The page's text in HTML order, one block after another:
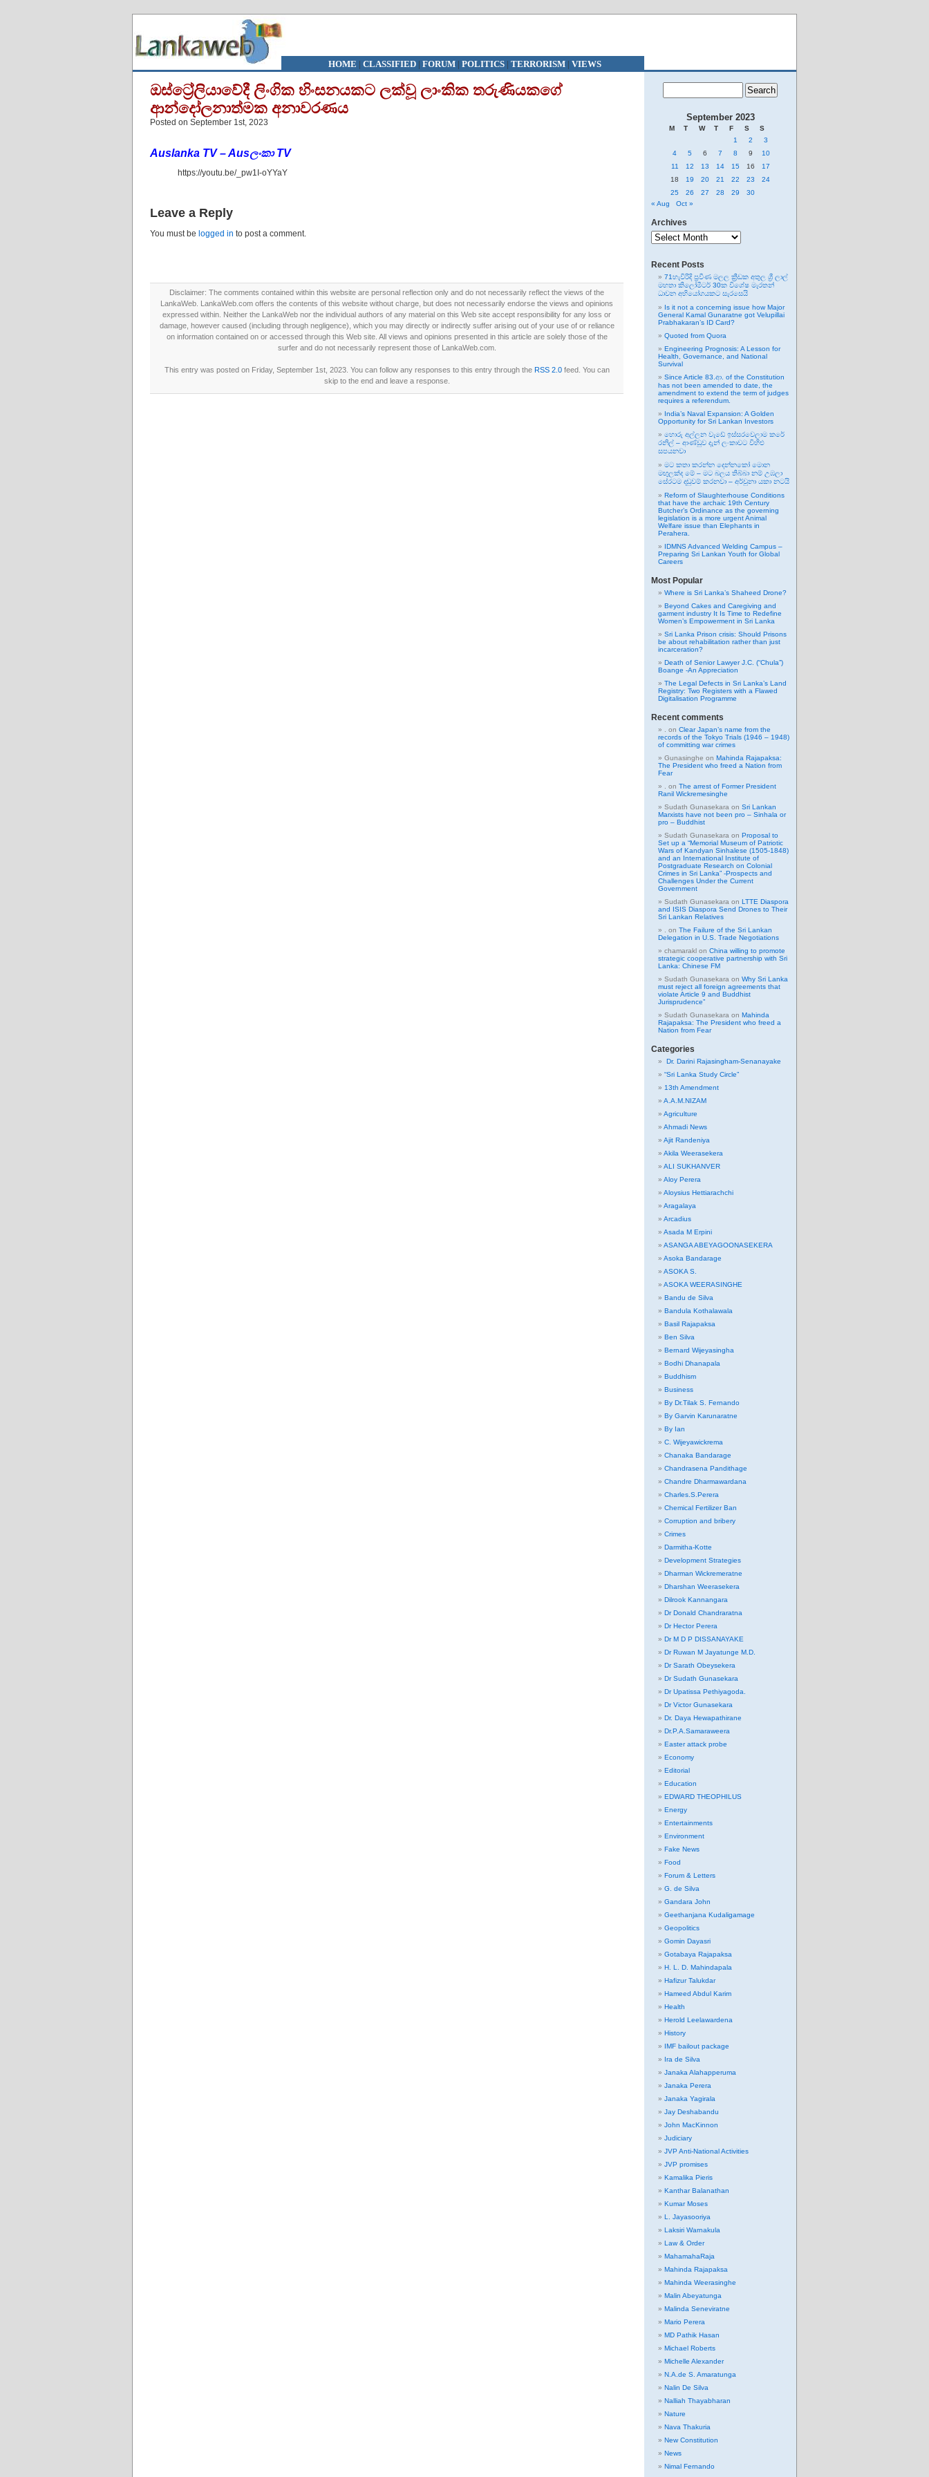
HOME | CLASSIFIED| FORUM| POLITICS | TERRORISM| VIEWS
ඔස්ට්‍රේලියාවේදී ලිංගික හිංසනයකට ලක්වූ ලාංකික තරුණියකගේ
ආන්දෝලනාත්මක අනාවරණය
Posted on September 1st, 2023
Auslanka TV – Ausලංකා TV
https://youtu.be/_pw1I-oYYaY
Leave a Reply
You must be logged in to post a comment.
Disclaimer: The comments contained within this website are personal reflection only and do not necessarily reflect the views of the
LankaWeb. LankaWeb.com offers the contents of this website without charge, but does not necessarily endorse the views and opinions
expressed within. Neither the LankaWeb nor the individual authors of any material on this Web site accept responsibility for any loss or
damage, however caused (including through negligence), which you may directly or indirectly suffer arising out of your use of or reliance
on information contained on or accessed through this Web site. All views and opinions presented in this article are solely those of the
surfer and do not necessarily represent those of LankaWeb.com.
This entry was posted on Friday, September 1st, 2023. You can follow any responses to this entry through the RSS 2.0feed. You can
skip to the end and leave a response.
September 2023
M T W T F S
S
1
2
3
4
5 6 7 8 9
10
11
12 13 14 15 16
17
18
19 20 21 22 23
24
25
26 27 28 29
30
« Aug
Oct »
Archives
Archives
Recent Posts
71හැවිරිදි ප්‍රවීණ මලල ක්‍රීඩක අතුල ශ්‍රී ලාල්
මහතා කිලෝමීටර් 30ක විශේෂ මැරතන්
ධාවන අභියෝගයකට සැරසෙයි
Is it not a concerning issue how Major
General Kamal Gunaratne got Velupillai
Prabhakaran’s ID Card?
Quoted from Quora
Engineering Prognosis: A Lesson for
Health, Governance, and National
Survival
Since Article 83.ආ. of the Constitution
has not been amended to date, the
amendment to extend the term of judges
requires a referendum.
India’s Naval Expansion: A Golden
Opportunity for Sri Lankan Investors
හොරු අල්ලන වැඩේ ඉස්සරවෙලාම කරේ
රනිල් – ආණ්ඩුව දැන් ලංකාවට විහිළු
සපයනවා
මට කතා කරන්න දෙන්නකෝ මොන
මඟුලක්ද මේ – මට බලය තිබ්බා නම් උඹලා
සේරටම දඬුවම් කරනවා – අර්චුනා යකා නටයි
Reform of Slaughterhouse Conditions
that have the archaic 19th Century
Butcher’s Ordinance as the governing
legislation is a more urgent Animal
Welfare issue than Elephants in
Perahera.
IDMNS Advanced Welding Campus –
Preparing Sri Lankan Youth for Global
Careers
Most Popular
Where is Sri Lanka’s Shaheed Drone?
Beyond Cakes and Caregiving and
garment industry It Is Time to Redefine
Women’s Empowerment in Sri Lanka
Sri Lanka Prison crisis: Should Prisons
be about rehabilitation rather than just
incarceration?
Death of Senior Lawyer J.C. (“Chula”)
Boange -An Appreciation
The Legal Defects in Sri Lanka’s Land
Registry: Two Registers with a Flawed
Digitalisation Programme
Recent comments
on Clear Japan’s name from the
records of the Tokyo Trials (1946 – 1948)
of committing war crimes
Gunasinghe on Mahinda Rajapaksa:
The President who freed a Nation from
Fear
on The arrest of Former President
Ranil Wickremesinghe
Sudath Gunasekara on Sri Lankan
Marxists have not been pro – Sinhala or
pro – Buddhist
Sudath Gunasekara on Proposal to
Set up a “Memorial Museum of Patriotic
Wars of Kandyan Sinhalese (1505-1848)
and an International Institute of
Postgraduate Research on Colonial
Crimes in Sri Lanka” -Prospects and
Challenges Under the Current
Government
Sudath Gunasekara on LTTE Diaspora
and ISIS Diaspora Send Drones to Their
Sri Lankan Relatives
on The Failure of the Sri Lankan
Delegation in U.S. Trade Negotiations
chamarakl on China willing to promote
strategic cooperative partnership with Sri
Lanka: Chinese FM
Sudath Gunasekara on Why Sri Lanka
must reject all foreign agreements that
violate Article 9 and Buddhist
Jurisprudence”
Sudath Gunasekara on Mahinda
Rajapaksa: The President who freed a
Nation from Fear
Categories
Dr. Darini Rajasingham-Senanayake
“Sri Lanka Study Circle”
13th Amendment
A.A.M.NIZAM
Agriculture
Ahmadi News
Ajit Randeniya
Akila Weerasekera
ALI SUKHANVER
Aloy Perera
Aloysius Hettiarachchi
Aragalaya
Arcadius
Asada M Erpini
ASANGA ABEYAGOONASEKERA
Asoka Bandarage
ASOKA S.
ASOKA WEERASINGHE
Bandu de Silva
Bandula Kothalawala
Basil Rajapaksa
Ben Silva
Bernard Wijeyasingha
Bodhi Dhanapala
Buddhism
Business
By Dr.Tilak S. Fernando
By Garvin Karunaratne
By Ian
C. Wijeyawickrema
Chanaka Bandarage
Chandrasena Pandithage
Chandre Dharmawardana
Charles.S.Perera
Chemical Fertilizer Ban
Corruption and bribery
Crimes
Darmitha-Kotte
Development Strategies
Dharman Wickremeratne
Dharshan Weerasekera
Dilrook Kannangara
Dr Donald Chandraratna
Dr Hector Perera
Dr M D P DISSANAYAKE
Dr Ruwan M Jayatunge M.D.
Dr Sarath Obeysekera
Dr Sudath Gunasekara
Dr Upatissa Pethiyagoda.
Dr Victor Gunasekara
Dr. Daya Hewapathirane
Dr.P.A.Samaraweera
Easter attack probe
Economy
Editorial
Education
EDWARD THEOPHILUS
Energy
Entertainments
Environment
Fake News
Food
Forum & Letters
G. de Silva
Gandara John
Geethanjana Kudaligamage
Geopolitics
Gomin Dayasri
Gotabaya Rajapaksa
H. L. D. Mahindapala
Hafizur Talukdar
Hameed Abdul Karim
Health
Herold Leelawardena
History
IMF bailout package
Ira de Silva
Janaka Alahapperuma
Janaka Perera
Janaka Yagirala
Jay Deshabandu
John MacKinnon
Judiciary
JVP Anti-National Activities
JVP promises
Kamalika Pieris
Kanthar Balanathan
Kumar Moses
L. Jayasooriya
Laksiri Warnakula
Law & Order
MahamahaRaja
Mahinda Rajapaksa
Mahinda Weerasinghe
Malin Abeyatunga
Malinda Seneviratne
Mario Perera
MD Pathik Hasan
Michael Roberts
Michelle Alexander
N.A.de S. Amaratunga
Nalin De Silva
Nalliah Thayabharan
Nature
Nava Thakuria
New Constitution
News
Nimal Fernando